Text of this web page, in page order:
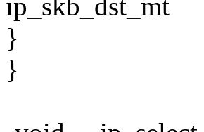
ip_skb_dst_mt
}
}